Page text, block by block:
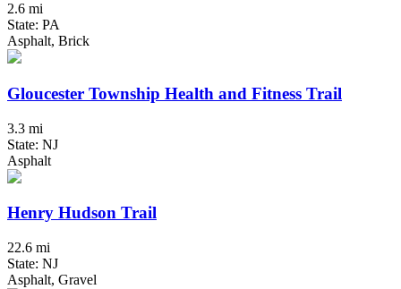
2.6 mi
State: PA
Asphalt, Brick
Gloucester Township Health and Fitness Trail
3.3 mi
State: NJ
Asphalt
Henry Hudson Trail
22.6 mi
State: NJ
Asphalt, Gravel